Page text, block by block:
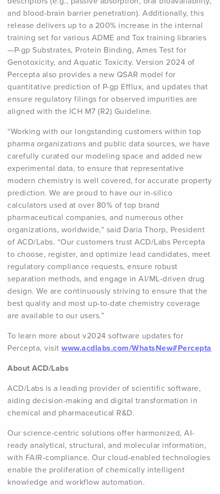
and blood-brain barrier penetration). Additionally, this
release delivers up to a 200% increase in the internal
training set for various ADME and Tox training libraries
—P-gp Substrates, Protein Binding, Ames Test for
Genotoxicity, and Aquatic Toxicity. Version 2024 of
Percepta also provides a new QSAR model for
quantitative prediction of P-gp Efflux, and updates that
ensure regulatory filings for observed impurities are
aligned with the ICH M7 (R2) Guideline.
“Working with our longstanding customers within top
pharma organizations and public data sources, we have
carefully curated our modeling space and added new
experimental data, to ensure that representative
modern chemistry is well covered, for accurate property
prediction. We are proud to have our in-silico
calculators used at over 80% of top brand
pharmaceutical companies, and numerous other
organizations, worldwide,” said Daria Thorp, President
of ACD/Labs. “Our customers trust ACD/Labs Percepta
to choose, register, and optimize lead candidates, meet
regulatory compliance requests, ensure robust
separation methods, and engage in AI/ML-driven drug
design. We are continuously striving to ensure that the
best quality and most up-to-date chemistry coverage
are available to our users.”
To learn more about v2024 software updates for
Percepta, visit www.acdlabs.com/WhatsNew#Percepta
About ACD/Labs
ACD/Labs is a leading provider of scientific software,
aiding decision-making and digital transformation in
chemical and pharmaceutical R&D.
Our science-centric solutions offer harmonized, AI-
ready analytical, structural, and molecular information,
with FAIR-compliance. Our cloud-enabled technologies
enable the proliferation of chemically intelligent
knowledge and workflow automation.